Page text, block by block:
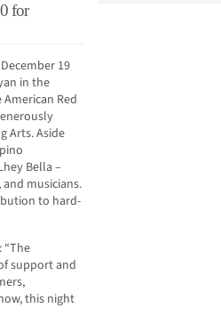
for
19
in the
Red
Arts. Aside
Bella –
musicians.
to hard-
“The
support and
this night